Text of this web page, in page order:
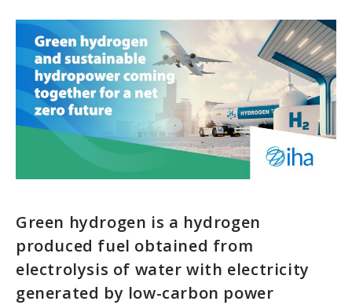
Green hydrogen is a hydrogen
produced fuel obtained from
electrolysis of water with electricity
generated by low-carbon power